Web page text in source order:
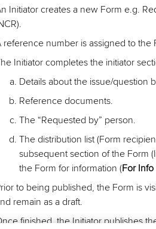
Initiator creates a new Form e.g.
reference number is assigned to the
Initiator completes the initiator
Details about the issue/question
Reference documents.
The “Requested by” person.
The distribution list (Form
subsequent section of the Form
the Form for information (For Info
to being published, the Form is
remain as a draft.
finished, the Initiator publishes